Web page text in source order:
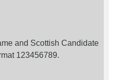
and Scottish Candidate
123456789.